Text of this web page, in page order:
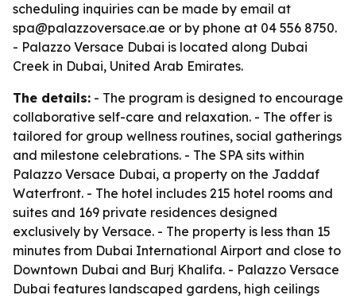
scheduling inquiries can be made by email at
spa@palazzoversace.ae or by phone at 04 556 8750.
- Palazzo Versace Dubai is located along Dubai
Creek in Dubai, United Arab Emirates.
The details: - The program is designed to encourage
collaborative self-care and relaxation. - The offer is
tailored for group wellness routines, social gatherings
and milestone celebrations. - The SPA sits within
Palazzo Versace Dubai, a property on the Jaddaf
Waterfront. - The hotel includes 215 hotel rooms and
suites and 169 private residences designed
exclusively by Versace. - The property is less than 15
minutes from Dubai International Airport and close to
Downtown Dubai and Burj Khalifa. - Palazzo Versace
Dubai features landscaped gardens, high ceilings